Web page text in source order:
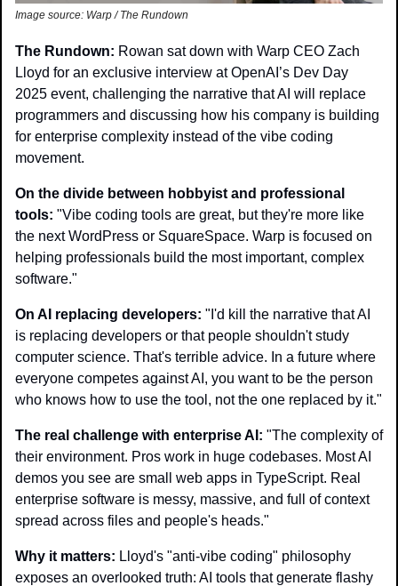
Image source: Warp / The Rundown
The Rundown: Rowan sat down with Warp CEO Zach
Lloyd for an exclusive interview at OpenAI’s Dev Day
2025 event, challenging the narrative that AI will replace
programmers and discussing how his company is building
for enterprise complexity instead of the vibe coding
movement.
On the divide between hobbyist and professional
tools: "Vibe coding tools are great, but they're more like
the next WordPress or SquareSpace. Warp is focused on
helping professionals build the most important, complex
software."
On AI replacing developers: "I'd kill the narrative that AI
is replacing developers or that people shouldn't study
computer science. That's terrible advice. In a future where
everyone competes against AI, you want to be the person
who knows how to use the tool, not the one replaced by it."
The real challenge with enterprise AI: "The complexity of
their environment. Pros work in huge codebases. Most AI
demos you see are small web apps in TypeScript. Real
enterprise software is messy, massive, and full of context
spread across files and people's heads."
Why it matters: Lloyd's "anti-vibe coding" philosophy
exposes an overlooked truth: AI tools that generate flashy